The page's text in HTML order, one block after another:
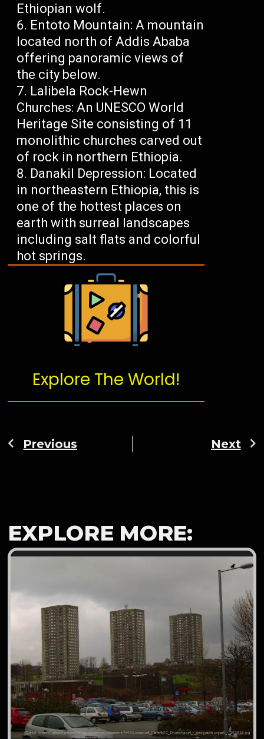
Ethiopian wolf.
Entoto Mountain: A mountain
located north of Addis Ababa
offering panoramic views of
the city below.
Lalibela Rock-Hewn
Churches: An UNESCO World
Heritage Site consisting of 11
monolithic churches carved out
of rock in northern Ethiopia.
Danakil Depression: Located
in northeastern Ethiopia, this is
one of the hottest places on
earth with surreal landscapes
including salt flats and colorful
hot springs.
Explore The World!
Previous Next
EXPLORE MORE: